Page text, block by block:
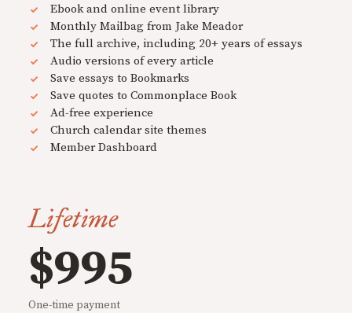
Ebook and online event library
Monthly Mailbag from Jake Meador
The full archive, including 20+ years of essays
Audio versions of every article
Save essays to Bookmarks
Save quotes to Commonplace Book
Ad-free experience
Church calendar site themes
Member Dashboard
Lifetime
$995
One-time payment